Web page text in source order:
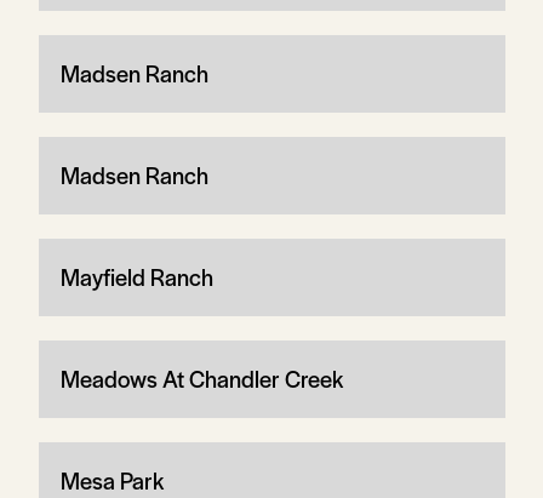
Madsen Ranch
Madsen Ranch
Mayfield Ranch
Meadows At Chandler Creek
Mesa Park